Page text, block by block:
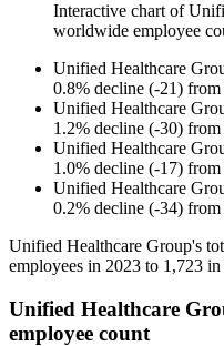
Interactive chart of
worldwide employee
Unified Healthcare
0.8% decline (-21) from
Unified Healthcare
1.2% decline (-30) from
Unified Healthcare
1.0% decline (-17) from
Unified Healthcare
0.2% decline (-34) from
Unified Healthcare Group's
employees in 2023 to 1,723 in
Unified Healthcare
employee count